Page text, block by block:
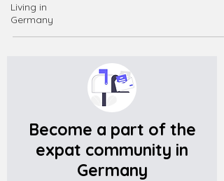
Living in
Germany
Become a part of the
expat community in
Germany